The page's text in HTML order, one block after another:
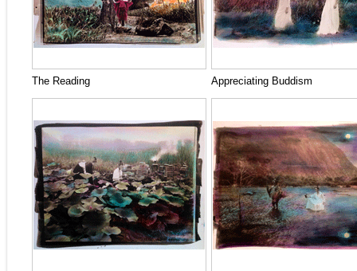
The Reading Appreciating Buddism